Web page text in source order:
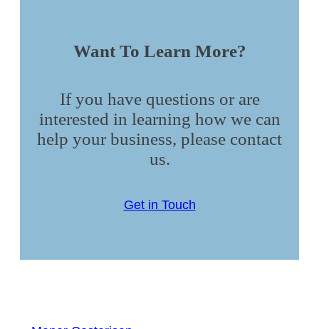
Want To Learn More?
If you have questions or are
interested in learning how we can
help your business, please contact
us.
Get in Touch